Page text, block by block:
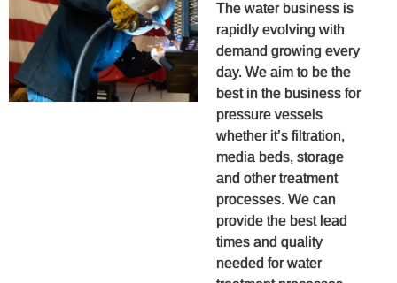
The water business is
rapidly evolving with
demand growing every
day. We aim to be the
best in the business for
pressure vessels
whether it’s filtration,
media beds, storage
and other treatment
processes. We can
provide the best lead
times and quality
needed for water